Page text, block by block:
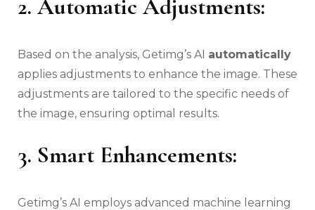
2.Automatic Adjustments:
Based on the analysis, Getimg’s AI automatically
applies adjustments to enhance the image. These
adjustments are tailored to the specific needs of
the image, ensuring optimal results.
3. Smart Enhancements:
Getimg’s AI employs advanced machine learning